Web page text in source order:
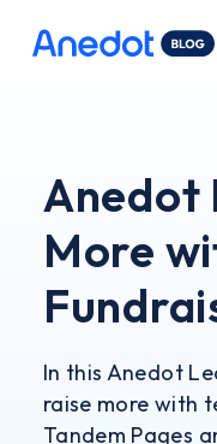
Anedot
More
In this Anedot
raise more with
Tandem Pages